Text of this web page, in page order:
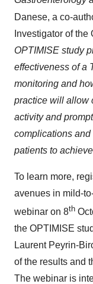
Danese, a co-
Investigator of the
OPTIMISE study
effectiveness of a
monitoring and
practice will allow
activity and
complications
patients to
To learn more,
avenues in mild-
webinar on 8th
the OPTIMISE
Laurent Peyrin-
of the results and
The webinar is